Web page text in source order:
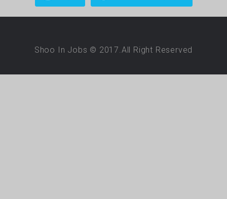
Shoo In Jobs © 2017.All Right Reserved